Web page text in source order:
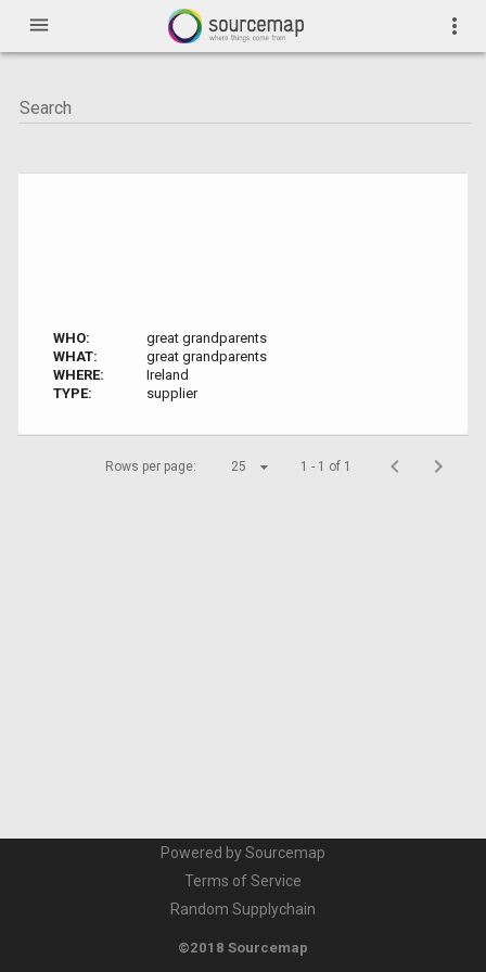
menu more_vert
WHO:
great grandparents
WHAT:
great grandparents
WHERE:
Ireland
TYPE:
supplier
Rows per page: 25 1 - 1 of 1
Powered by Sourcemap
Terms of Service
Random Supplychain
©2018 Sourcemap